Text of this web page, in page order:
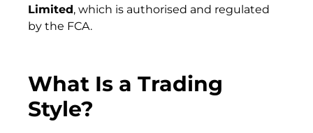
Limited, which is authorised and regulated
by the FCA.
What Is a Trading
Style?